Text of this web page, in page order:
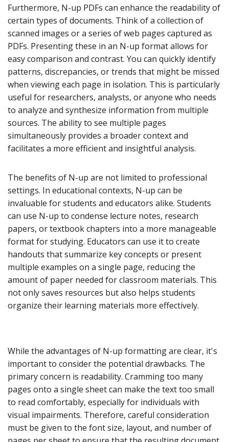
Furthermore, N-up PDFs can enhance the readability of
certain types of documents. Think of a collection of
scanned images or a series of web pages captured as
PDFs. Presenting these in an N-up format allows for
easy comparison and contrast. You can quickly identify
patterns, discrepancies, or trends that might be missed
when viewing each page in isolation. This is particularly
useful for researchers, analysts, or anyone who needs
to analyze and synthesize information from multiple
sources. The ability to see multiple pages
simultaneously provides a broader context and
facilitates a more efficient and insightful analysis.
The benefits of N-up are not limited to professional
settings. In educational contexts, N-up can be
invaluable for students and educators alike. Students
can use N-up to condense lecture notes, research
papers, or textbook chapters into a more manageable
format for studying. Educators can use it to create
handouts that summarize key concepts or present
multiple examples on a single page, reducing the
amount of paper needed for classroom materials. This
not only saves resources but also helps students
organize their learning materials more effectively.
While the advantages of N-up formatting are clear, it's
important to consider the potential drawbacks. The
primary concern is readability. Cramming too many
pages onto a single sheet can make the text too small
to read comfortably, especially for individuals with
visual impairments. Therefore, careful consideration
must be given to the font size, layout, and number of